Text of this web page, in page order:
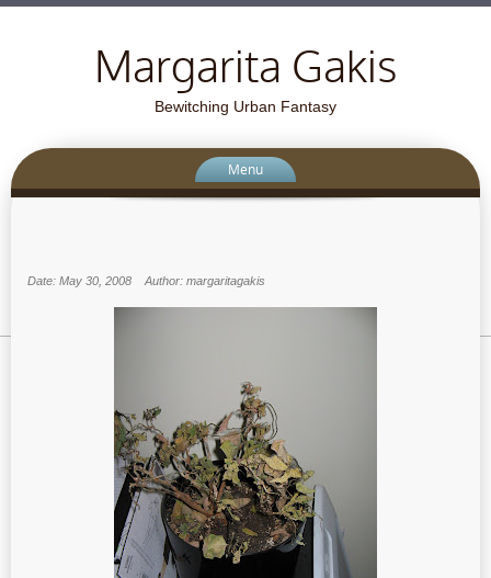
Margarita Gakis
Bewitching Urban Fantasy
Menu
Date: May 30, 2008 Author: margaritagakis